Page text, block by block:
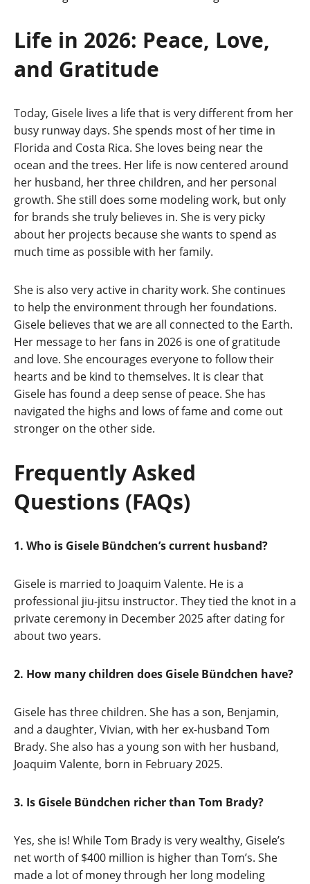
Life in 2026: Peace, Love,
and Gratitude
Today, Gisele lives a life that is very different from her
busy runway days. She spends most of her time in
Florida and Costa Rica. She loves being near the
ocean and the trees. Her life is now centered around
her husband, her three children, and her personal
growth. She still does some modeling work, but only
for brands she truly believes in. She is very picky
about her projects because she wants to spend as
much time as possible with her family.
She is also very active in charity work. She continues
to help the environment through her foundations.
Gisele believes that we are all connected to the Earth.
Her message to her fans in 2026 is one of gratitude
and love. She encourages everyone to follow their
hearts and be kind to themselves. It is clear that
Gisele has found a deep sense of peace. She has
navigated the highs and lows of fame and come out
stronger on the other side.
Frequently Asked
Questions (FAQs)
1. Who is Gisele Bündchen’s current husband?
Gisele is married to Joaquim Valente. He is a
professional jiu-jitsu instructor. They tied the knot in a
private ceremony in December 2025 after dating for
about two years.
2. How many children does Gisele Bündchen have?
Gisele has three children. She has a son, Benjamin,
and a daughter, Vivian, with her ex-husband Tom
Brady. She also has a young son with her husband,
Joaquim Valente, born in February 2025.
3. Is Gisele Bündchen richer than Tom Brady?
Yes, she is! While Tom Brady is very wealthy, Gisele’s
net worth of $400 million is higher than Tom’s. She
made a lot of money through her long modeling